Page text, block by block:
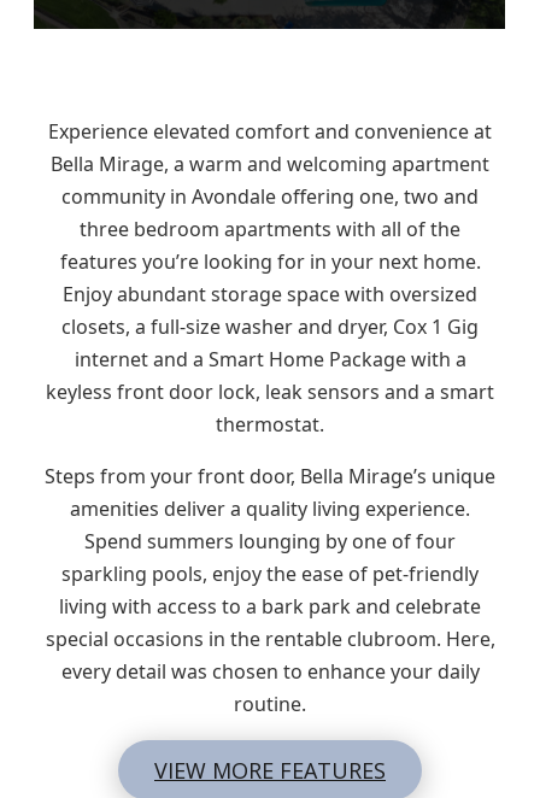
Experience elevated comfort and convenience at
Bella Mirage, a warm and welcoming apartment
community in Avondale offering one, two and
three bedroom apartments with all of the
features you’re looking for in your next home.
Enjoy abundant storage space with oversized
closets, a full-size washer and dryer, Cox 1 Gig
internet and a Smart Home Package with a
keyless front door lock, leak sensors and a smart
thermostat.
Steps from your front door, Bella Mirage’s unique
amenities deliver a quality living experience.
Spend summers lounging by one of four
sparkling pools, enjoy the ease of pet-friendly
living with access to a bark park and celebrate
special occasions in the rentable clubroom. Here,
every detail was chosen to enhance your daily
routine.
VIEW MORE FEATURES